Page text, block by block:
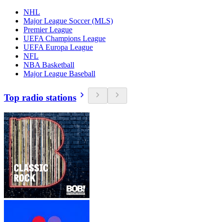
NHL
Major League Soccer (MLS)
Premier League
UEFA Champions League
UEFA Europa League
NFL
NBA Basketball
Major League Baseball
Top radio stations